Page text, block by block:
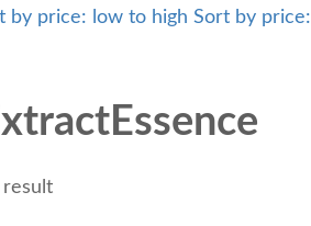
by price: low to high Sort by price:
result